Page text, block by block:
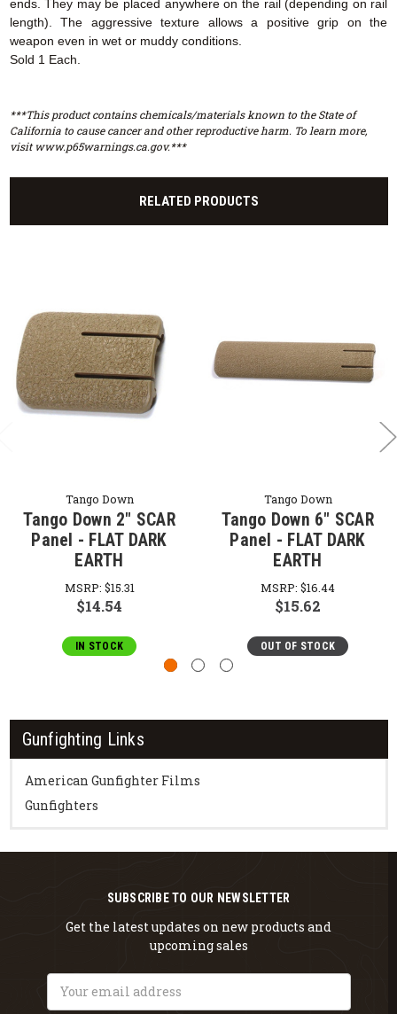
Gunfighting Links
American Gunfighter Films
Gunfighters
ends. They may be placed anywhere on the rail (depending on rail
length). The aggressive texture allows a positive grip on the
weapon even in wet or muddy conditions.
Sold 1 Each.
***This product contains chemicals/materials known to the State of
California to cause cancer and other reproductive harm. To learn more,
visit www.p65warnings.ca.gov.***
RELATED PRODUCTS
Tango Down
Tango Down 2" SCAR
Panel - FLAT DARK
EARTH
MSRP: $15.31
$14.54
IN STOCK
Tango Down
Tango Down 6" SCAR
Panel - FLAT DARK
EARTH
MSRP: $16.44
$15.62
OUT OF STOCK
SUBSCRIBE TO OUR NEWSLETTER
Get the latest updates on new products and
upcoming sales
Email
Address